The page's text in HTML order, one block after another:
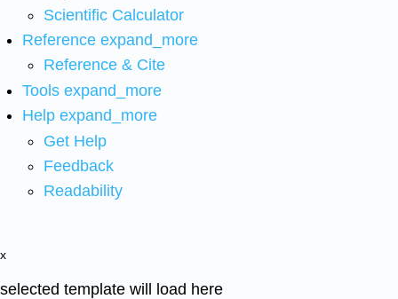
Scientific Calculator
Reference expand_more
Reference & Cite
Tools expand_more
Help expand_more
Get Help
Feedback
Readability
x
selected template will load here